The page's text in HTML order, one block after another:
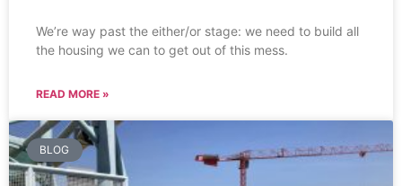
We’re way past the either/or stage: we need to build all
the housing we can to get out of this mess.
READ MORE »
BLOG